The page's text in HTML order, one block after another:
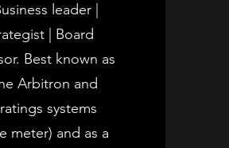
leader |
| Board
Best known as
Arbitron and
systems
meter) and as a